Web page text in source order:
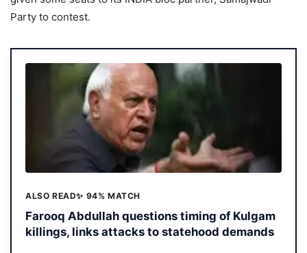
Party to contest.
ALSO READ✨ 94% MATCH
Farooq Abdullah questions timing of Kulgam
killings, links attacks to statehood demands